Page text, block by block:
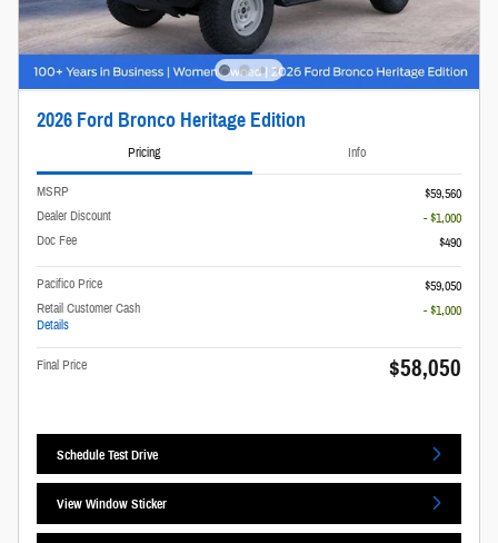
2026 Ford Bronco Heritage Edition
Pricing Info
MSRP
$59,560
Dealer Discount
- $1,000
Doc Fee
$490
Pacifico Price
$59,050
Retail Customer Cash
Details
- $1,000
Final Price $58,050
Schedule Test Drive
View Window Sticker